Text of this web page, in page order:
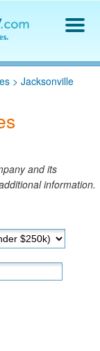
>Jacksonville
and its
information.